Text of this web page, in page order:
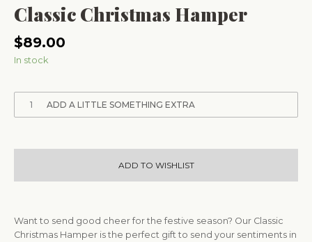
Classic Christmas Hamper
$89.00
In stock
1 ADD A LITTLE SOMETHING EXTRA
ADD TO WISHLIST
Want to send good cheer for the festive season? Our Classic
Christmas Hamper is the perfect gift to send your sentiments in